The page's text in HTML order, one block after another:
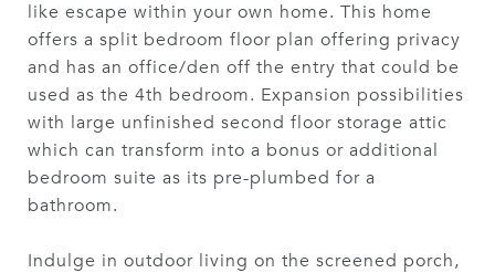
like escape within your own home. This home
offers a split bedroom floor plan offering privacy
and has an office/den off the entry that could be
used as the 4th bedroom. Expansion possibilities
with large unfinished second floor storage attic
which can transform into a bonus or additional
bedroom suite as its pre-plumbed for a
bathroom.
Indulge in outdoor living on the screened porch,